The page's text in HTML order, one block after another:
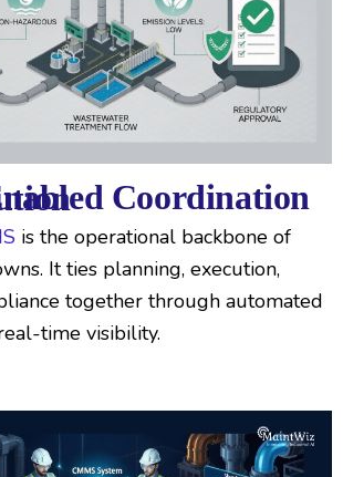
Execution
is the operational backbone of
It ties planning, execution,
together through automated
time visibility.